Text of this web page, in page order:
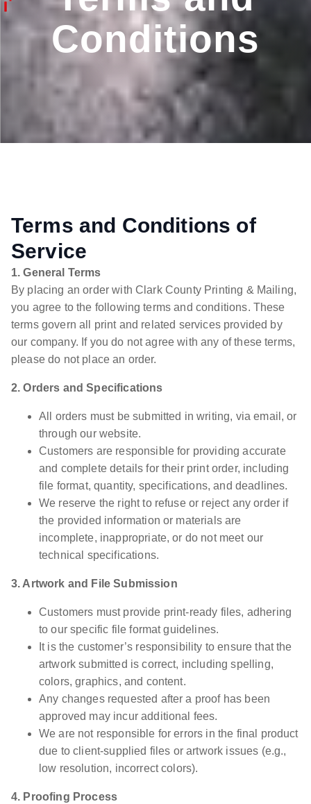
Conditions
Terms and Conditions of
Service
1. General Terms
By placing an order with Clark County Printing & Mailing,
you agree to the following terms and conditions. These
terms govern all print and related services provided by
our company. If you do not agree with any of these terms,
please do not place an order.
2. Orders and Specifications
All orders must be submitted in writing, via email, or
through our website.
Customers are responsible for providing accurate
and complete details for their print order, including
file format, quantity, specifications, and deadlines.
We reserve the right to refuse or reject any order if
the provided information or materials are
incomplete, inappropriate, or do not meet our
technical specifications.
3. Artwork and File Submission
Customers must provide print-ready files, adhering
to our specific file format guidelines.
It is the customer’s responsibility to ensure that the
artwork submitted is correct, including spelling,
colors, graphics, and content.
Any changes requested after a proof has been
approved may incur additional fees.
We are not responsible for errors in the final product
due to client-supplied files or artwork issues (e.g.,
low resolution, incorrect colors).
4. Proofing Process